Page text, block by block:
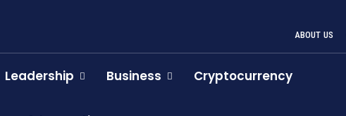
ABOUT US
Leadership Business Cryptocurrency